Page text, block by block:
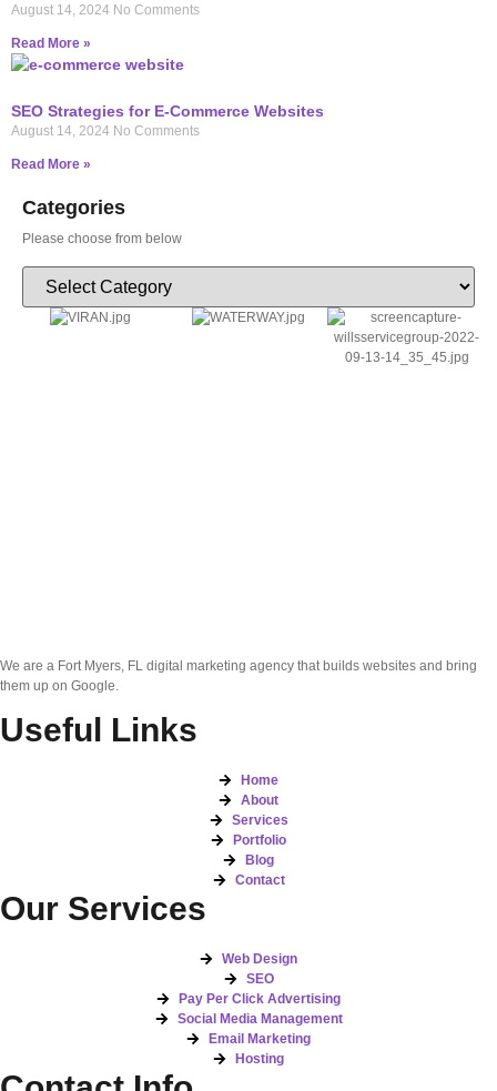
August 14, 2024 No Comments
Read More »
SEO Strategies for E-Commerce Websites
August 14, 2024 No Comments
Read More »
Categories
Please choose from below
We are a Fort Myers, FL digital marketing agency that builds websites and bring
them up on Google.
Useful Links
Home
About
Services
Portfolio
Blog
Contact
Our Services
Web Design
SEO
Pay Per Click Advertising
Social Media Management
Email Marketing
Hosting